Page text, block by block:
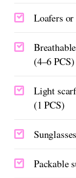
Loafers
(4–6 PCS)
Light
(1 PCS)
Packable